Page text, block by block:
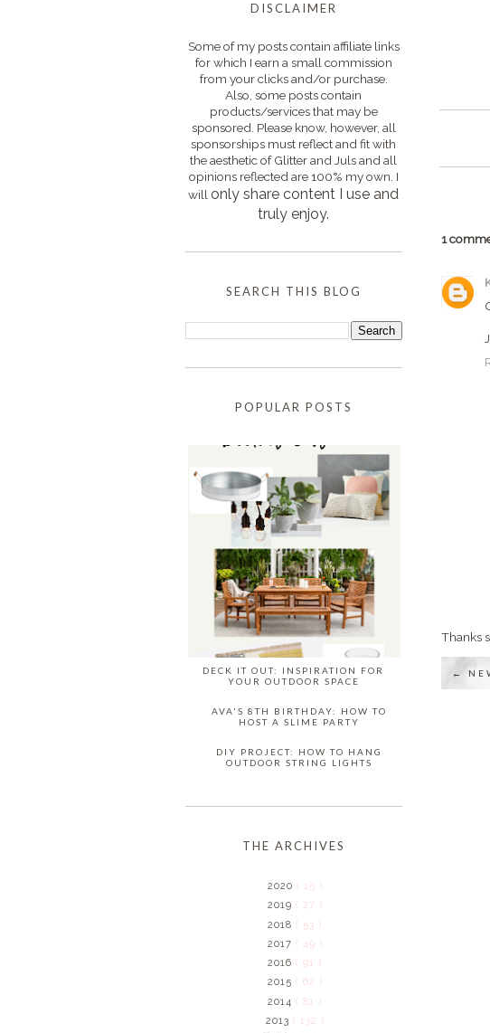
1
Thanks
←
DISCLAIMER
Some of my posts contain affiliate links
for which I earn a small commission
from your clicks and/or purchase.
Also, some posts contain
products/services that may be
sponsored. Please know, however, all
sponsorships must reflect and fit with
the aesthetic of Glitter and Juls and all
opinions reflected are 100% my own. I
will only share content I use and
truly enjoy.
SEARCH THIS BLOG
POPULAR POSTS
DECK IT OUT: INSPIRATION FOR
YOUR OUTDOOR SPACE
AVA'S 8TH BIRTHDAY: HOW TO
HOST A SLIME PARTY
DIY PROJECT: HOW TO HANG
OUTDOOR STRING LIGHTS
THE ARCHIVES
2020 ( 15 )
2019 ( 27 )
2018 ( 53 )
2017 ( 49 )
2016 ( 91 )
2015 ( 62 )
2014 ( 81 )
2013 ( 132 )